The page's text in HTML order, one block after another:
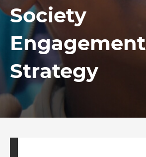
Society
Engagement
Strategy